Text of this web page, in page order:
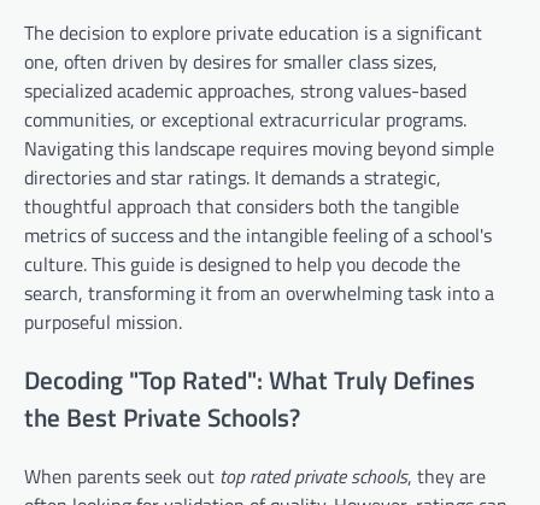
The decision to explore private education is a significant
one, often driven by desires for smaller class sizes,
specialized academic approaches, strong values-based
communities, or exceptional extracurricular programs.
Navigating this landscape requires moving beyond simple
directories and star ratings. It demands a strategic,
thoughtful approach that considers both the tangible
metrics of success and the intangible feeling of a school's
culture. This guide is designed to help you decode the
search, transforming it from an overwhelming task into a
purposeful mission.
Decoding "Top Rated": What Truly Defines
the Best Private Schools?
When parents seek out top rated private schools, they are